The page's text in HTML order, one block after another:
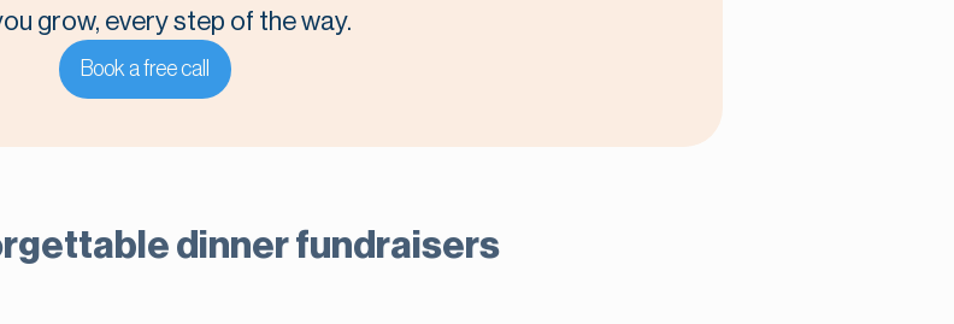
grow, every step of the way.
Book a free call
dinner fundraisers